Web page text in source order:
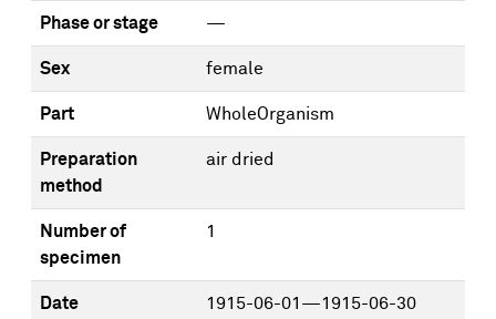
Phase or stage —
Sex female
Part WholeOrganism
Preparation
method
air dried
Number of
specimen
1
Date 1915-06-01—1915-06-30